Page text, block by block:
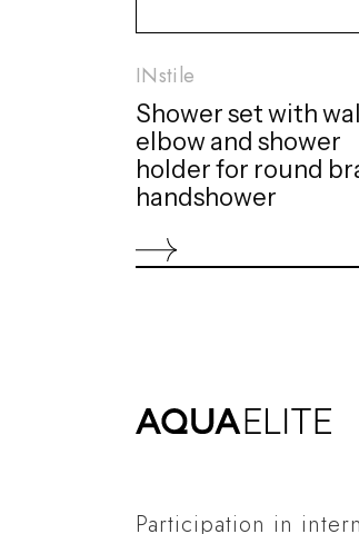
INstile
Shower set with wall
elbow and shower
holder for round
handshower
Participation in